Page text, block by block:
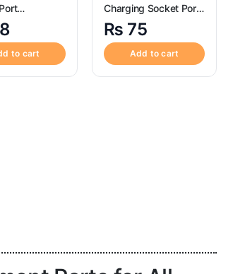
to cart
Charging Socket Port
Connector – Oneplus
7 Pro
₨ 75
Add to cart